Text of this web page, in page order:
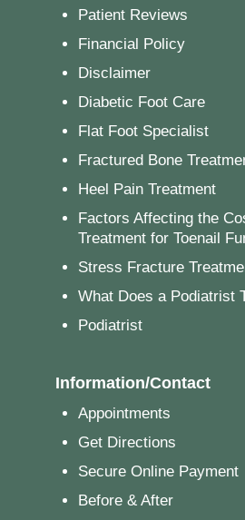
Patient Reviews
Financial Policy
Disclaimer
Diabetic Foot Care
Flat Foot Specialist
Fractured Bone
Heel Pain Treatment
Factors Affecting the
Treatment for Toenail
Stress Fracture
What Does a Podiatrist
Podiatrist
Information/Contact
Appointments
Get Directions
Secure Online Payment
Before & After